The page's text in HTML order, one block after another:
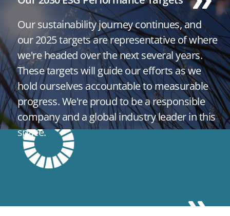
Our sustainability journey continues, and
our 2025 targets are representative of where
we're headed over the next several years.
These targets will guide our efforts as we
hold ourselves accountable to measurable
progress. We're proud to be a responsible
company and a global industry leader in this
space.